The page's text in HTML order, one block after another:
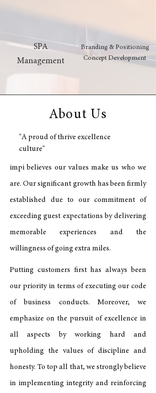
SPA
Management
Branding & Positioning
Concept Development
About Us
"A proud of thrive excellence
culture"
impi believes our values make us who we
are. Our significant growth has been firmly
established due to our commitment of
exceeding guest expectations by delivering
memorable experiences and the
willingness of going extra miles.
Putting customers first has always been
our priority in terms of executing our code
of business conducts. Moreover, we
emphasize on the pursuit of excellence in
all aspects by working hard and
upholding the values of discipline and
honesty. To top all that, we strongly believe
in implementing integrity and reinforcing